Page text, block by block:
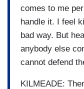
comes to me
handle it. I feel
bad way. But
anybody else
cannot defend
KILMEADE: